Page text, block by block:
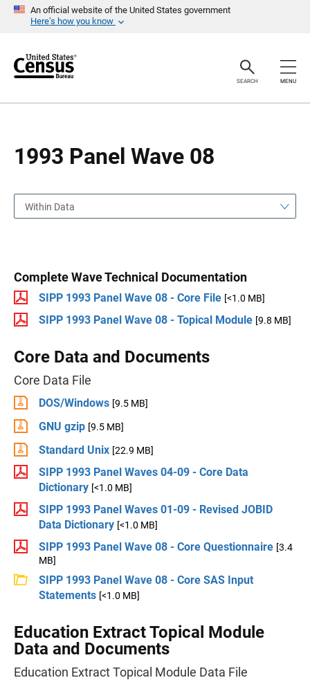
An official website of the United States government
Here’s how you know
r
SEARCH MENU
1993 Panel Wave 08
a
Within Data
Complete Wave Technical Documentation
SIPP 1993 Panel Wave 08 - Core File [<1.0 MB]
SIPP 1993 Panel Wave 08 - Topical Module [9.8 MB]
Core Data and Documents
Core Data File
DOS/Windows [9.5 MB]
GNU gzip [9.5 MB]
Standard Unix [22.9 MB]
SIPP 1993 Panel Waves 04-09 - Core Data
Dictionary [<1.0 MB]
SIPP 1993 Panel Waves 01-09 - Revised JOBID
Data Dictionary [<1.0 MB]
SIPP 1993 Panel Wave 08 - Core Questionnaire [3.4
MB]
SIPP 1993 Panel Wave 08 - Core SAS Input
Statements [<1.0 MB]
Education Extract Topical Module
Data and Documents
Education Extract Topical Module Data File